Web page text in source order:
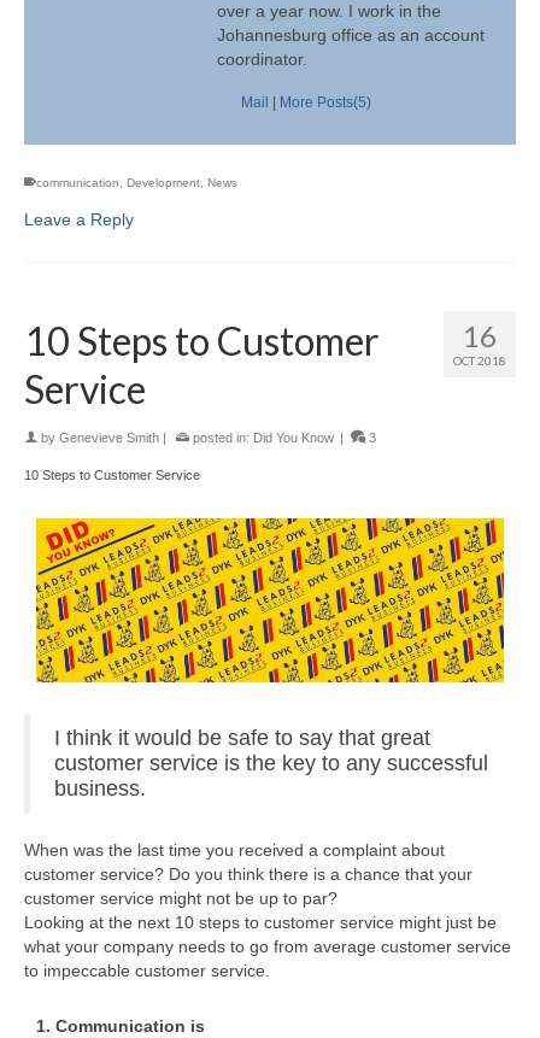
over a year now. I work in the
Johannesburg office as an account
coordinator.
Mail More Posts(5)
communication, Development, News
Leave a Reply
16
OCT 2018
10 Steps to Customer
Service
by Genevieve Smith posted in: Did You Know 3
10 Steps to Customer Service
I think it would be safe to say that great
customer service is the key to any successful
business.
When was the last time you received a complaint about
customer service? Do you think there is a chance that your
customer service might not be up to par?
Looking at the next 10 steps to customer service might just be
what your company needs to go from average customer service
to impeccable customer service.
1. Communication is